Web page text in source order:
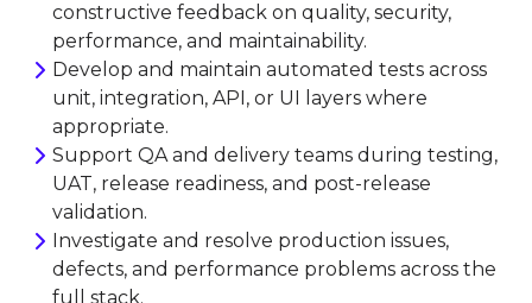
constructive feedback on quality, security,
performance, and maintainability.
Develop and maintain automated tests across
unit, integration, API, or UI layers where
appropriate.
Support QA and delivery teams during testing,
UAT, release readiness, and post-release
validation.
Investigate and resolve production issues,
defects, and performance problems across the
full stack.